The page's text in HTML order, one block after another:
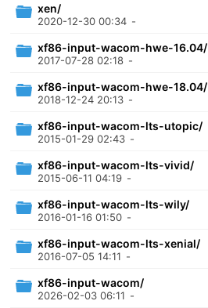
xen/
2020-12-30 00:34 -
xf86-input-wacom-hwe-16.04/
2017-07-28 02:18 -
xf86-input-wacom-hwe-18.04/
2018-12-24 20:13 -
xf86-input-wacom-lts-utopic/
2015-01-29 02:43 -
xf86-input-wacom-lts-vivid/
2015-06-11 04:19 -
xf86-input-wacom-lts-wily/
2016-01-16 01:50 -
xf86-input-wacom-lts-xenial/
2016-07-05 14:11 -
xf86-input-wacom/
2026-02-03 06:11 -